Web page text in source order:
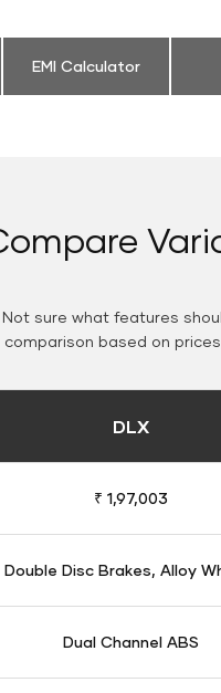
EMI Calculator
sure what features
based on
DLX
₹ 1,97,003
Double Disc Brakes, Alloy
Dual Channel ABS